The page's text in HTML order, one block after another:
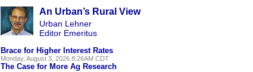
An Urban’s Rural View
Urban Lehner
Editor Emeritus
Brace for Higher Interest Rates
Monday, August 3, 2026 8:26AM CDT
The Case for More Ag Research